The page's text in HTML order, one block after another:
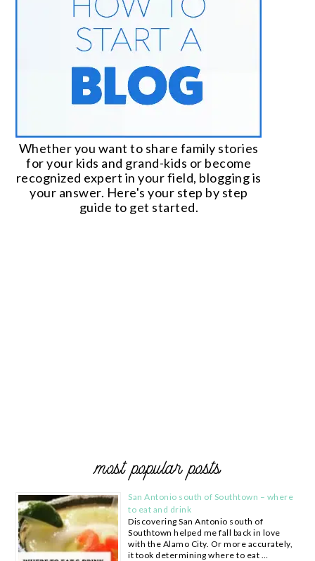
Whether you want to share family stories
for your kids and grand-kids or become
recognized expert in your field, blogging is
your answer. Here's your step by step
guide to get started.
most popular posts
San Antonio south of Southtown – where
to eat and drink
Discovering San Antonio south of
Southtown helped me fall back in love
with the Alamo City. Or more accurately,
it took determining where to eat …